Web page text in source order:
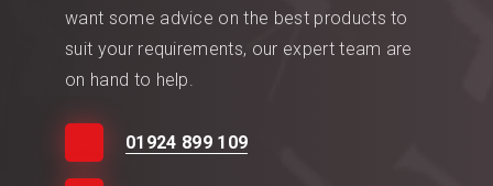
want some advice on the best products to
suit your requirements, our expert team are
on hand to help.
01924 899 109